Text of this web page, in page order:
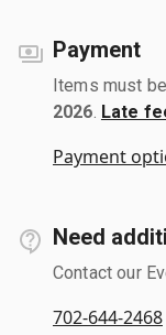
Payment
Items must
2026 Late
Payment
Need
Contact our
702-644-2468